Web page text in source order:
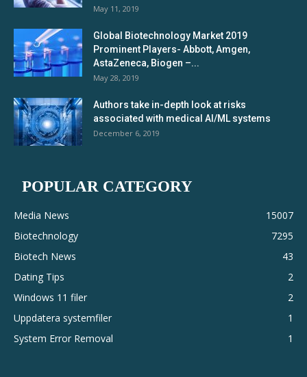
May 11, 2019
Global Biotechnology Market 2019
Prominent Players- Abbott, Amgen,
AstaZeneca, Biogen –...
May 28, 2019
Authors take in-depth look at risks
associated with medical AI/ML systems
December 6, 2019
POPULAR CATEGORY
Media News
15007
Biotechnology
7295
Biotech News
43
Dating Tips
2
Windows 11 filer
2
Uppdatera systemfiler
1
System Error Removal
1